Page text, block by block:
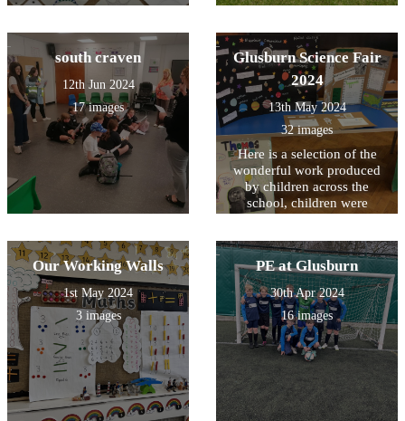
south craven
12th Jun 2024
17 images
Glusburn Science Fair
2024
13th May 2024
32 images
Here is a selection of the
wonderful work produced
by children across the
school, children were
scientist across time.
Our Working Walls
1st May 2024
3 images
PE at Glusburn
30th Apr 2024
16 images